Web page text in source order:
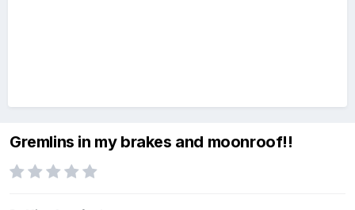
Gremlins in my brakes and moonroof!!